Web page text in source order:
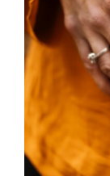
DETAILS